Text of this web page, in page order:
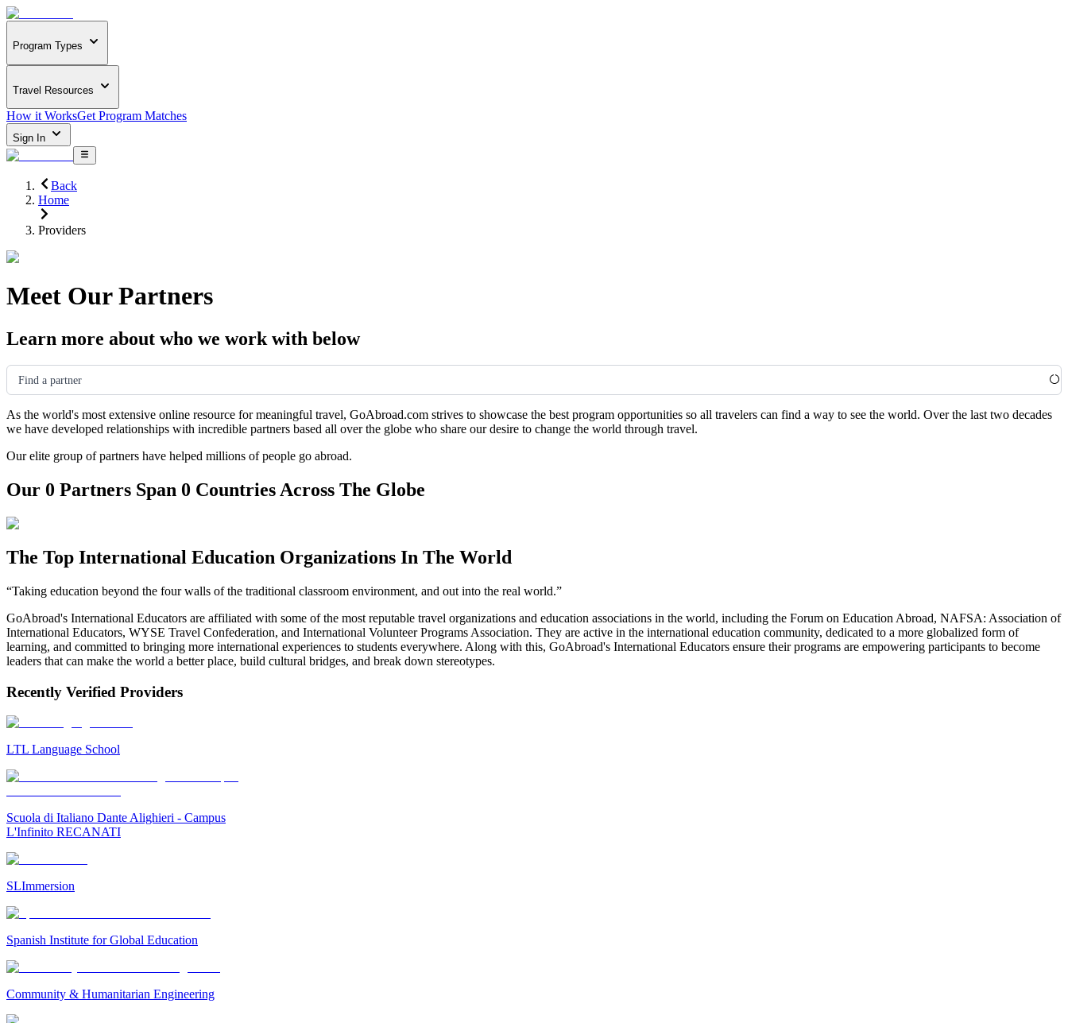
Program Types
Travel Resources
How it WorksGet Program Matches
Sign In
Back
Home
Providers
Meet Our Partners
Learn more about who we work with below
Find a partner
As the world's most extensive online resource for meaningful travel, GoAbroad.com strives to showcase the best program opportunities so all travelers can find a way to see the world. Over the last two decades
we have developed relationships with incredible partners based all over the globe who share our desire to change the world through travel.
Our elite group of partners have helped millions of people go abroad.
Our 0 Partners Span 0 Countries Across The Globe
The Top International Education Organizations In The World
“Taking education beyond the four walls of the traditional classroom environment, and out into the real world.”
GoAbroad's International Educators are affiliated with some of the most reputable travel organizations and education associations in the world, including the Forum on Education Abroad, NAFSA: Association of
International Educators, WYSE Travel Confederation, and International Volunteer Programs Association. They are active in the international education community, dedicated to a more globalized form of
learning, and committed to bringing more international experiences to students everywhere. Along with this, GoAbroad's International Educators ensure their programs are empowering participants to become
leaders that can make the world a better place, build cultural bridges, and break down stereotypes.
Recently Verified Providers
LTL Language School
Scuola di Italiano Dante Alighieri - Campus
L'Infinito RECANATI
SLImmersion
Spanish Institute for Global Education
Community & Humanitarian Engineering